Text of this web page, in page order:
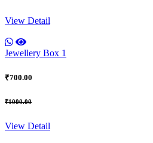
View Detail
Jewellery Box 1
₹700.00
₹1000.00
View Detail